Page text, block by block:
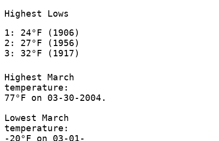
Highest Lows
1: 24°F (1906)
2: 27°F (1956)
3: 32°F (1917)
Highest March
temperature:
77°F on 03-30-2004.
Lowest March
temperature:
-20°F on 03-01-